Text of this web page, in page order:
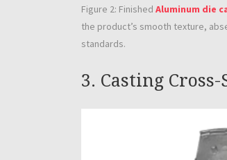
Figure 2: Finished Aluminum die
the product’s smooth texture,
standards.
3. Casting